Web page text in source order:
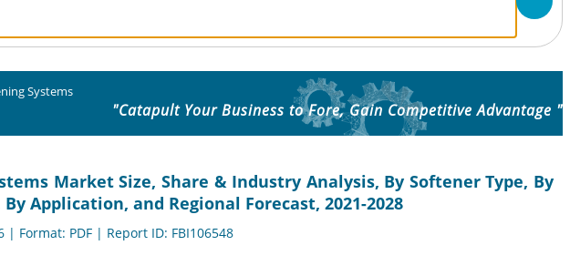
Systems
"Catapult Your Business to Fore, Gain Competitive Advantage "
Market Size, Share & Industry Analysis, By Softener Type, By
Application, and Regional Forecast, 2021-2028
| Format: PDF | Report ID: FBI106548